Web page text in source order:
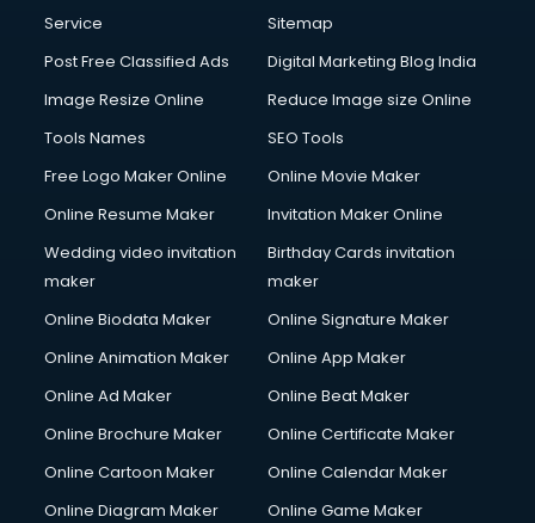
Service
Sitemap
Post Free Classified Ads
Digital Marketing Blog India
Image Resize Online
Reduce Image size Online
Tools Names
SEO Tools
Free Logo Maker Online
Online Movie Maker
Online Resume Maker
Invitation Maker Online
Wedding video invitation
maker
Birthday Cards invitation
maker
Online Biodata Maker
Online Signature Maker
Online Animation Maker
Online App Maker
Online Ad Maker
Online Beat Maker
Online Brochure Maker
Online Certificate Maker
Online Cartoon Maker
Online Calendar Maker
Online Diagram Maker
Online Game Maker